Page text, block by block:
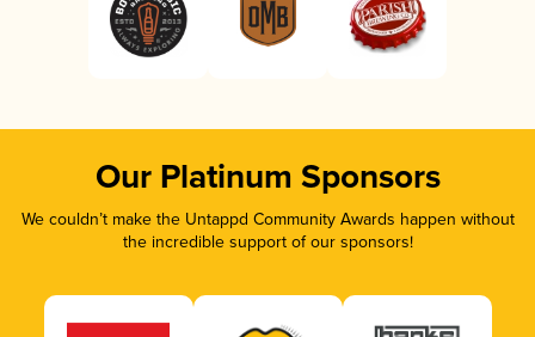
Our Platinum Sponsors
We couldn’t make the Untappd Community Awards happen without
the incredible support of our sponsors!